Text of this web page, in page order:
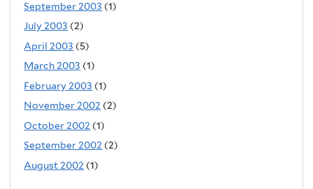
September 2003 (1)
July 2003 (2)
April 2003 (5)
March 2003 (1)
February 2003 (1)
November 2002 (2)
October 2002 (1)
September 2002 (2)
August 2002 (1)